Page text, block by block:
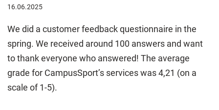
16.06.2025
We did a customer feedback questionnaire in the
spring. We received around 100 answers and want
to thank everyone who answered! The average
grade for CampusSport’s services was 4,21 (on a
scale of 1-5).